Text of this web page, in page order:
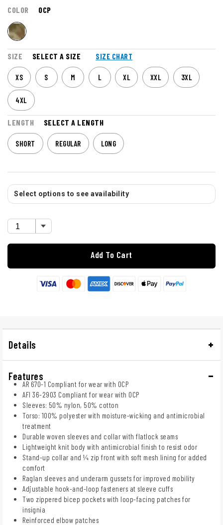
COLOR OCP
SIZE SELECT A SIZE SIZE CHART
XS S M L XL XXL 3XL
4XL
LENGTH SELECT A LENGTH
SHORT REGULAR LONG
Select options to see availability
Add To Cart
Details
Features
AR 670-1 Compliant for wear with OCP
AFI 36-2903 Compliant for wear with OCP
Sleeves: 50% nylon, 50% cotton
Torso: 100% polyester with moisture-wicking and antimicrobial
treatment
Durable woven sleeves and collar with flatlock seams
Lightweight knit body with antimicrobial finish to resist odor
Stand-up collar and ¼ zip front with soft mesh lining for added
comfort
Raglan sleeves and underarm gussets for improved mobility
Adjustable hook-and-loop fasteners at sleeve cuffs
Two zippered bicep pockets with loop-facing patches for
insignia
Reinforced elbow patches